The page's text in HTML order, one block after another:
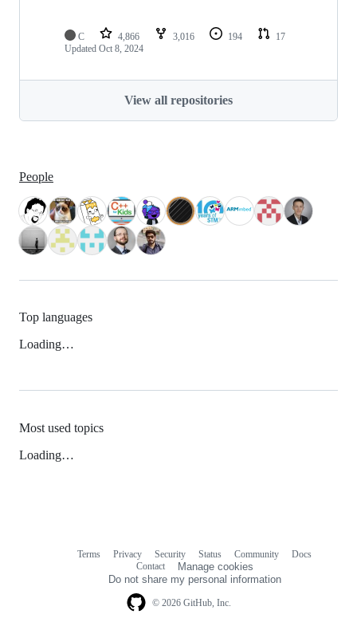
C 4,866 3,016 194
17
Updated Oct 8, 2024
View all repositories
People
Top languages
Loading…
Most used topics
Loading…
© 2026 GitHub, Inc.
Terms Privacy Security Status Community
Docs
Contact
Manage cookies
Do not share my personal information